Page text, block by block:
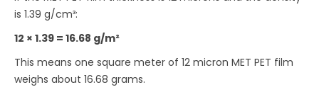
is 1.39 g/cm³:
12 × 1.39 = 16.68 g/m²
This means one square meter of 12 micron MET PET film
weighs about 16.68 grams.